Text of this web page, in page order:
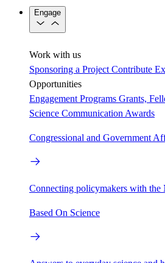
Engage
Work with us
Sponsoring a Project Contribute
Opportunities
Engagement Programs Grants,
Science Communication Awards
Congressional and Government
Connecting policymakers with the
Based On Science